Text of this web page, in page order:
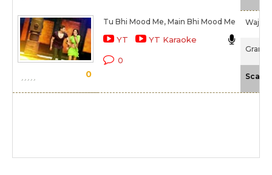
0
Tu Bhi Mood Me, Main Bhi Mood Me
YT YT Karaoke
0
Wajid
Grand
Scale